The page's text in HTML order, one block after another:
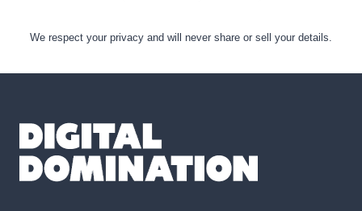
We respect your privacy and will never share or sell your details.